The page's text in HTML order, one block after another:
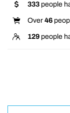
333 people
Over 46
129 people